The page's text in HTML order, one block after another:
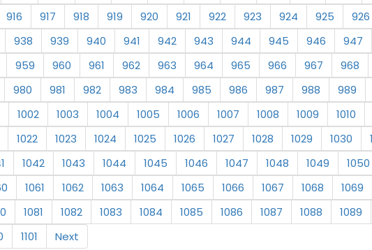
916 917 918 919 920 921 922 923 924 925 926
938 939 940 941 942 943 944 945 946 947
959 960 961 962 963 964 965 966 967 968
980 981 982 983 984 985 986 987 988 989
1002 1003 1004 1005 1006 1007 1008 1009 1010
1022 1023 1024 1025 1026 1027 1028 1029 1030
1042 1043 1044 1045 1046 1047 1048 1049 1050
1061 1062 1063 1064 1065 1066 1067 1068 1069
1081 1082 1083 1084 1085 1086 1087 1088 1089
1101 Next